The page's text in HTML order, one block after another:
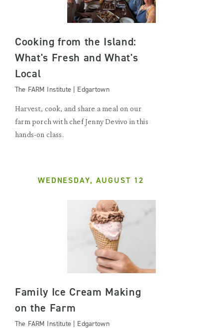
Cooking from the Island:
What's Fresh and What's
Local
The FARM Institute | Edgartown
Harvest, cook, and share a meal on our
farm porch with chef Jenny Devivo in this
hands-on class.
WEDNESDAY, AUGUST 12
Family Ice Cream Making
on the Farm
The FARM Institute | Edgartown